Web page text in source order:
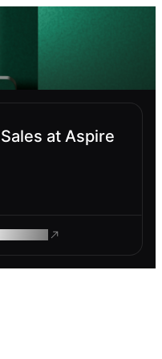
at Aspire